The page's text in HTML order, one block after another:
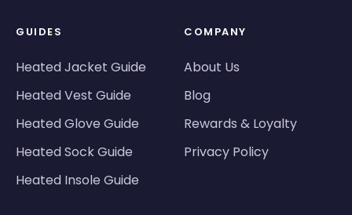
GUIDES
Heated Jacket Guide
Heated Vest Guide
Heated Glove Guide
Heated Sock Guide
Heated Insole Guide
COMPANY
About Us
Blog
Rewards & Loyalty
Privacy Policy